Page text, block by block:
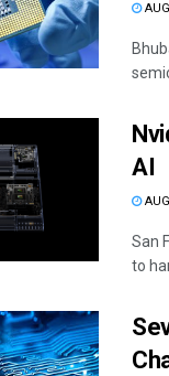
AI
San
to